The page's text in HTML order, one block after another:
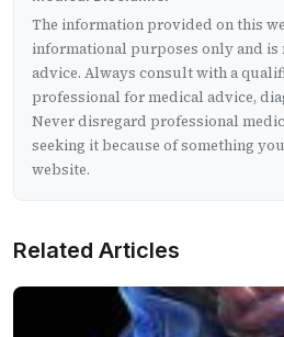
The information provided on this
informational purposes only and is
advice. Always consult with a
professional for medical advice,
Never disregard professional
seeking it because of something
website.
Related Articles